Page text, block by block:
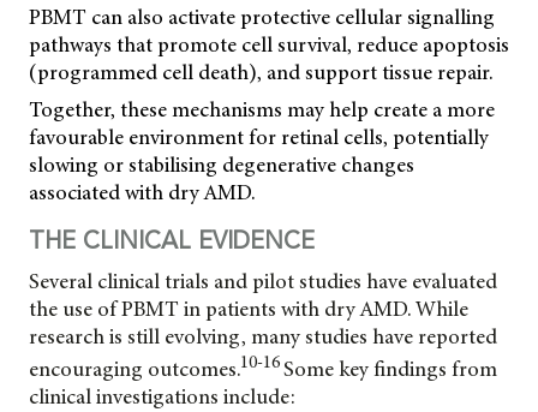
PBMT can also activate protective cellular signalling
pathways that promote cell survival, reduce apoptosis
(programmed cell death), and support tissue repair.
Together, these mechanisms may help create a more
favourable environment for retinal cells, potentially
slowing or stabilising degenerative changes
associated with dry AMD.
THE CLINICAL EVIDENCE
Several clinical trials and pilot studies have evaluated
the use of PBMT in patients with dry AMD. While
research is still evolving, many studies have reported
encouraging outcomes.10-16Some key findings from
clinical investigations include: